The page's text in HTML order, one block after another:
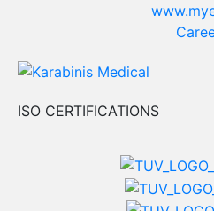
ISO CERTIFICATIONS